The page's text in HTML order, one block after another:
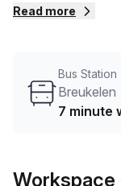
require a minimum
Breukelen bus
train station,
lighting, creating
Read more
Bus Station
Breukelen
7 minute
Workspace